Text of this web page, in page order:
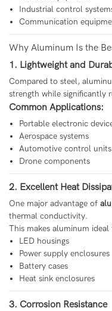
Industrial control
Communication
Why Aluminum Is the
1. Lightweight and
Compared to steel,
strength while significantly
Common Applications:
Portable electronic
Aerospace systems
Automotive control units
Drone components
2. Excellent Heat
One major advantage of
thermal conductivity.
This makes aluminum ideal
LED housings
Power supply enclosures
Battery cases
Heat sink enclosures
3. Corrosion Resistance